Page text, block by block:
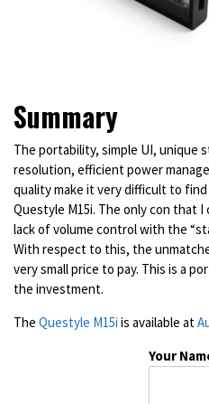
Summary
The portability, simple UI, unique
resolution, efficient power
quality make it very difficult to
Questyle M15i. The only con that
lack of volume control with the
With respect to this, the
very small price to pay. This is a
the investment.
The Questyle M15i is available at
Your